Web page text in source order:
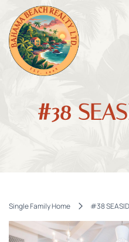
#38
Single Family Home #38